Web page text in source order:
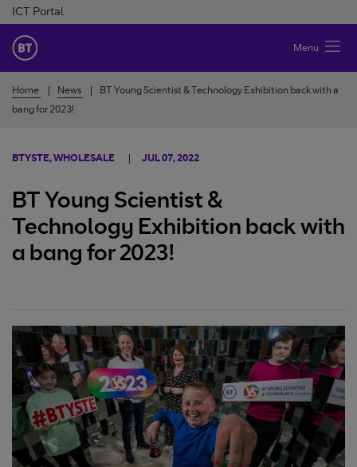
Skip to Content
ICT Portal
BT Ireland
Menu
Home News
BT Young Scientist & Technology Exhibition back with a
bang for 2023!
BTYSTE, WHOLESALE JUL 07, 2022
BT Young Scientist &
Technology Exhibition back with
a bang for 2023!